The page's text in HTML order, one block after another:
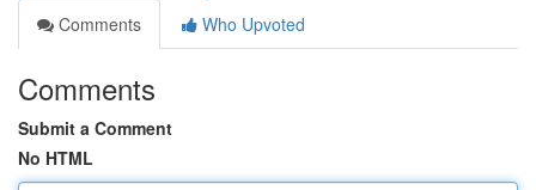
Comments
Who Upvoted
Comments
Submit a Comment
No HTML